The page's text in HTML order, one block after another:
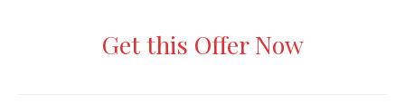
Get this Offer Now